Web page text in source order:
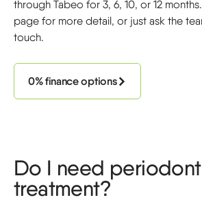
through Tabeo for 3, 6, 10, or 12
page for more detail, or just ask the
touch.
0% finance options
Do I need
treatment?